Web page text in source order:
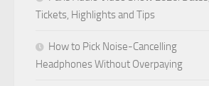
Tickets, Highlights and Tips
How to Pick Noise-Cancelling
Headphones Without Overpaying